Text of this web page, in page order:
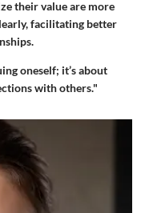
their value are more
facilitating better
oneself; it’s about
with others."